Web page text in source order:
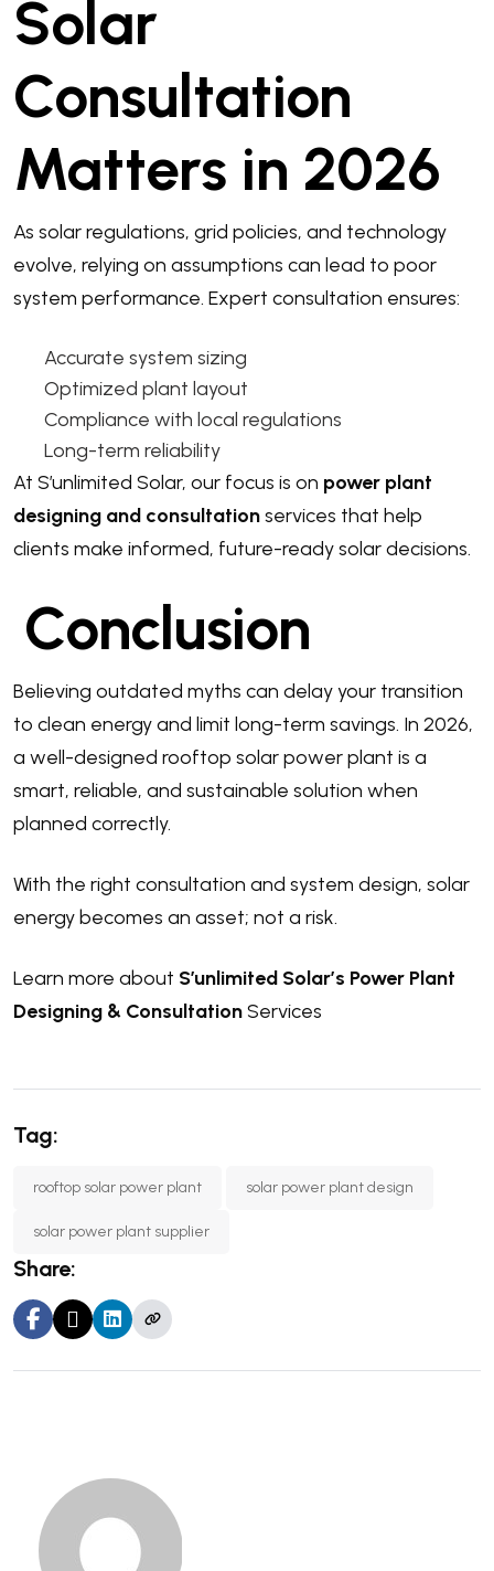
Solar
Consultation
Matters in 2026
As solar regulations, grid policies, and technology
evolve, relying on assumptions can lead to poor
system performance. Expert consultation ensures:
Accurate system sizing
Optimized plant layout
Compliance with local regulations
Long-term reliability
At S’unlimited Solar, our focus is on power plant
designing and consultationservices that help
clients make informed, future-ready solar decisions.
Conclusion
Believing outdated myths can delay your transition
to clean energy and limit long-term savings. In 2026,
a well-designed rooftop solar power plant is a
smart, reliable, and sustainable solution when
planned correctly.
With the right consultation and system design, solar
energy becomes an asset; not a risk.
Learn more about S’unlimited Solar’s Power Plant
Designing & ConsultationServices
Tag:
rooftop solar power plant solar power plant design
solar power plant supplier
Share: